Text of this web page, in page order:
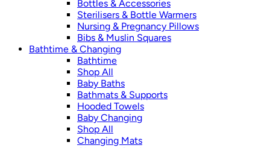
Bottles & Accessories
Sterilisers & Bottle Warmers
Nursing & Pregnancy Pillows
Bibs & Muslin Squares
Bathtime & Changing
Bathtime
Shop All
Baby Baths
Bathmats & Supports
Hooded Towels
Baby Changing
Shop All
Changing Mats